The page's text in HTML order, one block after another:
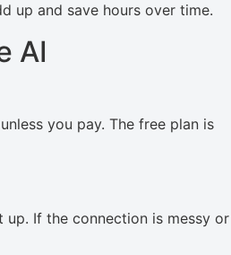
up and save hours over time.
AI
you pay. The free plan is
up. If the connection is messy or